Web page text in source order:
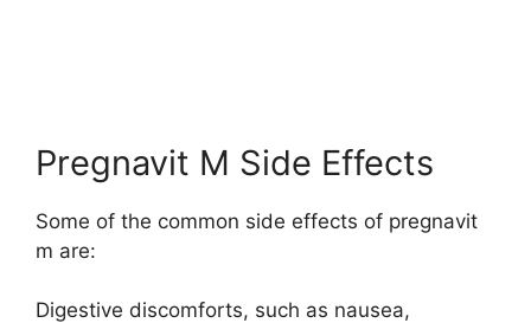
Pregnavit M Side Effects
Some of the common side effects of pregnavit
m are:
Digestive discomforts, such as nausea,